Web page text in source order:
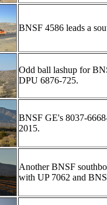
BNSF 4586 leads a
Odd ball lashup for
DPU 6876-725.
BNSF GE's 8037-
2015.
Another BNSF
with UP 7062 and